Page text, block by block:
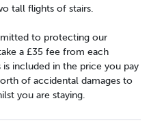
tall flights of stairs.
to protecting our
a £35 fee from each
is included in the price you pay
of accidental damages to
you are staying.